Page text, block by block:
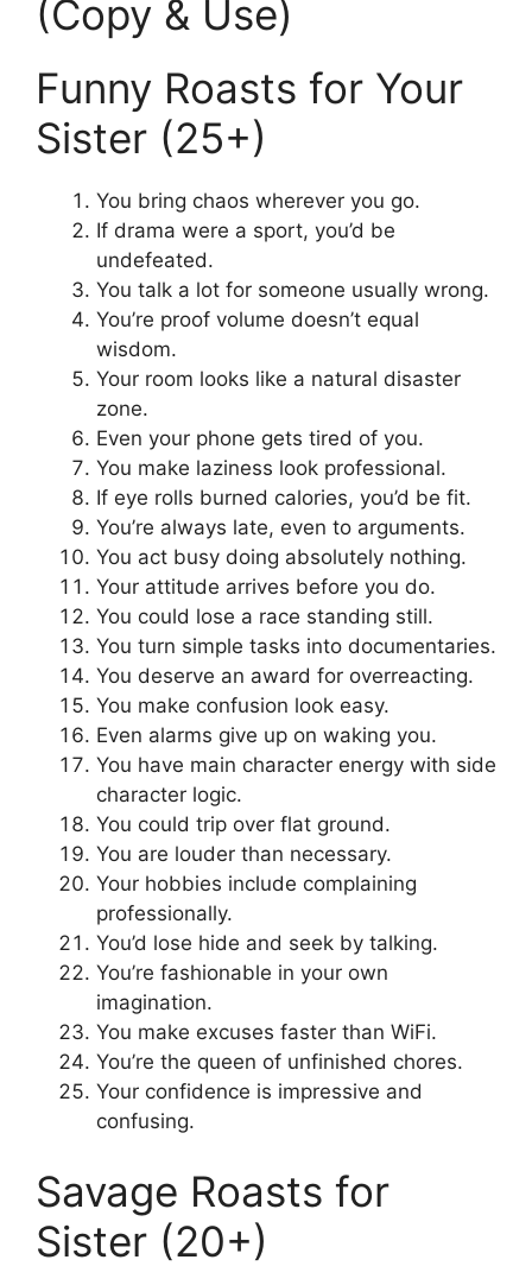
(Copy & Use)
Funny Roasts for Your
Sister (25+)
You bring chaos wherever you go.
If drama were a sport, you’d be
undefeated.
You talk a lot for someone usually wrong.
You’re proof volume doesn’t equal
wisdom.
Your room looks like a natural disaster
zone.
Even your phone gets tired of you.
You make laziness look professional.
If eye rolls burned calories, you’d be fit.
You’re always late, even to arguments.
You act busy doing absolutely nothing.
Your attitude arrives before you do.
You could lose a race standing still.
You turn simple tasks into documentaries.
You deserve an award for overreacting.
You make confusion look easy.
Even alarms give up on waking you.
You have main character energy with side
character logic.
You could trip over flat ground.
You are louder than necessary.
Your hobbies include complaining
professionally.
You’d lose hide and seek by talking.
You’re fashionable in your own
imagination.
You make excuses faster than WiFi.
You’re the queen of unfinished chores.
Your confidence is impressive and
confusing.
Savage Roasts for
Sister (20+)